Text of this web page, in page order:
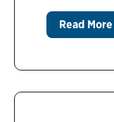
Read More